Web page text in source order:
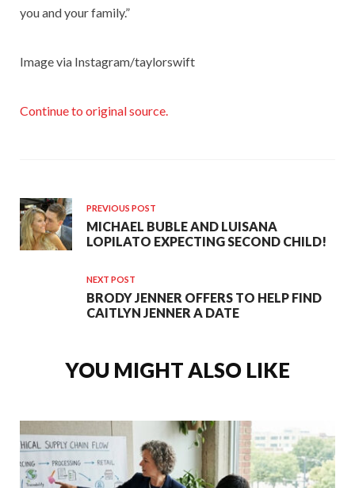
you and your family.”
Image via Instagram/taylorswift
Continue to original source.
PREVIOUS POST
MICHAEL BUBLE AND LUISANA
LOPILATO EXPECTING SECOND CHILD!
NEXT POST
BRODY JENNER OFFERS TO HELP FIND
CAITLYN JENNER A DATE
YOU MIGHT ALSO LIKE